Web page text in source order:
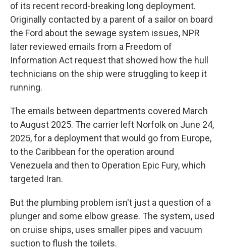
of its recent record-breaking long deployment.
Originally contacted by a parent of a sailor on board
the Ford about the sewage system issues, NPR
later reviewed emails from a Freedom of
Information Act request that showed how the hull
technicians on the ship were struggling to keep it
running.
The emails between departments covered March
to August 2025. The carrier left Norfolk on June 24,
2025, for a deployment that would go from Europe,
to the Caribbean for the operation around
Venezuela and then to Operation Epic Fury, which
targeted Iran.
But the plumbing problem isn't just a question of a
plunger and some elbow grease. The system, used
on cruise ships, uses smaller pipes and vacuum
suction to flush the toilets.